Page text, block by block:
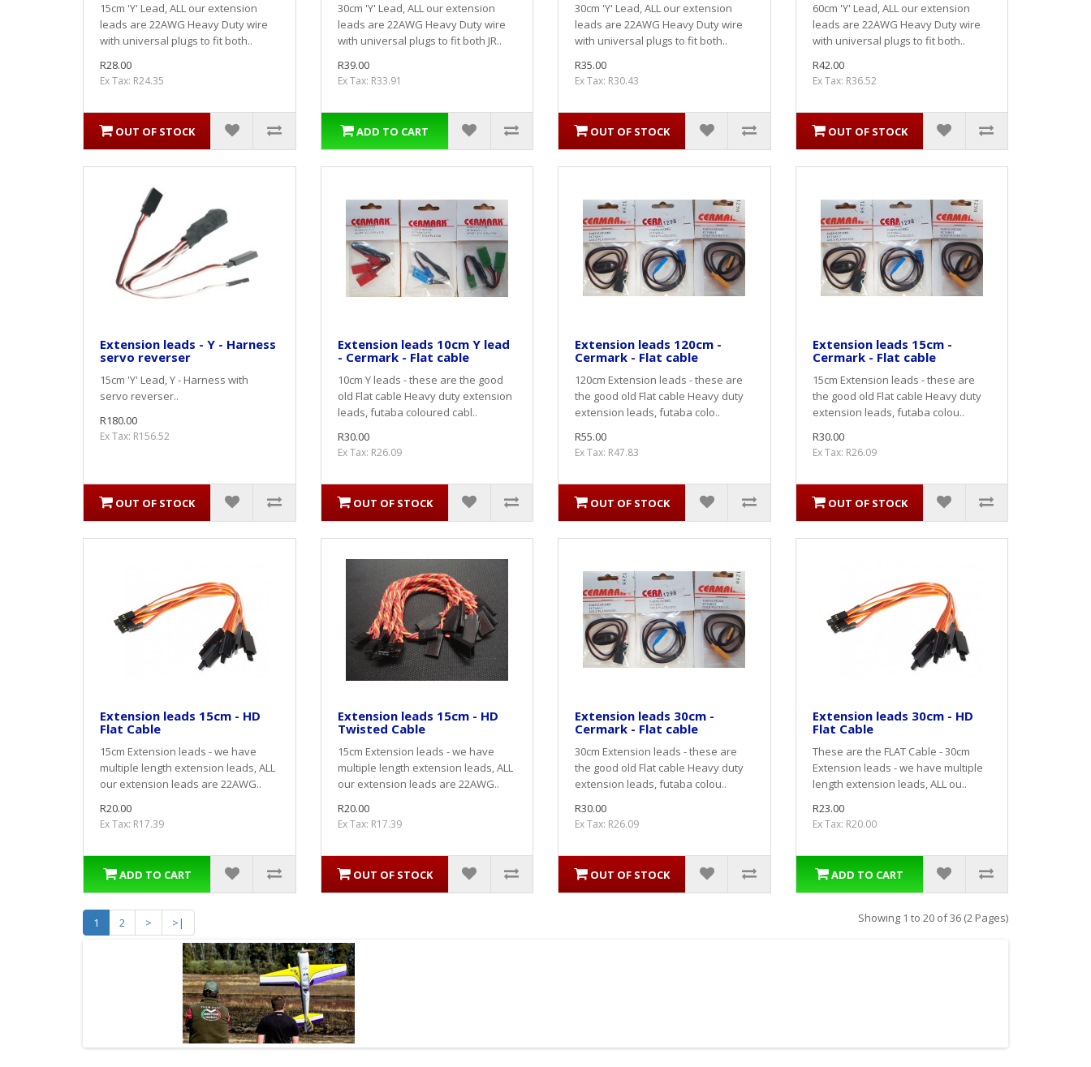
15cm 'Y' Lead, ALL our extension
leads are 22AWG Heavy Duty wire
with universal plugs to fit both..
R28.00
Ex Tax: R24.35
OUT OF STOCK
30cm 'Y' Lead, ALL our extension
leads are 22AWG Heavy Duty wire
with universal plugs to fit both JR..
R39.00
Ex Tax: R33.91
ADD TO CART
30cm 'Y' Lead, ALL our extension
leads are 22AWG Heavy Duty wire
with universal plugs to fit both..
R35.00
Ex Tax: R30.43
OUT OF STOCK
60cm 'Y' Lead, ALL our extension
leads are 22AWG Heavy Duty wire
with universal plugs to fit both..
R42.00
Ex Tax: R36.52
OUT OF STOCK
Extension leads - Y - Harness
servo reverser
15cm 'Y' Lead, Y - Harness with
servo reverser..
R180.00
Ex Tax: R156.52
OUT OF STOCK
Extension leads 10cm Y lead
- Cermark - Flat cable
10cm Y leads - these are the good
old Flat cable Heavy duty extension
leads, futaba coloured cabl..
R30.00
Ex Tax: R26.09
OUT OF STOCK
Extension leads 120cm -
Cermark - Flat cable
120cm Extension leads - these are
the good old Flat cable Heavy duty
extension leads, futaba colo..
R55.00
Ex Tax: R47.83
OUT OF STOCK
Extension leads 15cm -
Cermark - Flat cable
15cm Extension leads - these are
the good old Flat cable Heavy duty
extension leads, futaba colou..
R30.00
Ex Tax: R26.09
OUT OF STOCK
Extension leads 15cm - HD
Flat Cable
15cm Extension leads - we have
multiple length extension leads, ALL
our extension leads are 22AWG..
R20.00
Ex Tax: R17.39
ADD TO CART
Extension leads 15cm - HD
Twisted Cable
15cm Extension leads - we have
multiple length extension leads, ALL
our extension leads are 22AWG..
R20.00
Ex Tax: R17.39
OUT OF STOCK
Extension leads 30cm -
Cermark - Flat cable
30cm Extension leads - these are
the good old Flat cable Heavy duty
extension leads, futaba colou..
R30.00
Ex Tax: R26.09
OUT OF STOCK
Extension leads 30cm - HD
Flat Cable
These are the FLAT Cable - 30cm
Extension leads - we have multiple
length extension leads, ALL ou..
R23.00
Ex Tax: R20.00
ADD TO CART
1 2 > >| Showing 1 to 20 of 36 (2 Pages)